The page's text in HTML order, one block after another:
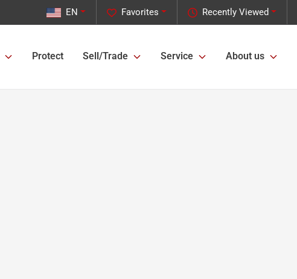
Recently Viewed
Favorites
EN
Protect Sell/Trade Service About us